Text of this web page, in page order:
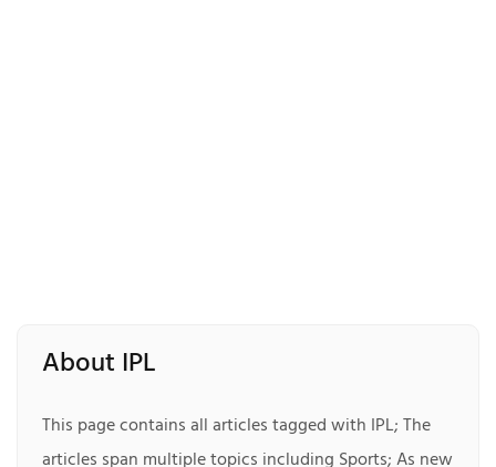
About IPL
This page contains all articles tagged with IPL; The
articles span multiple topics including Sports; As new